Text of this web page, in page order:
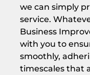
we can simply
service.
Business
with you to
smoothly,
timescales that